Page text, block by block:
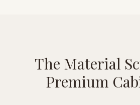
The Material
Premium